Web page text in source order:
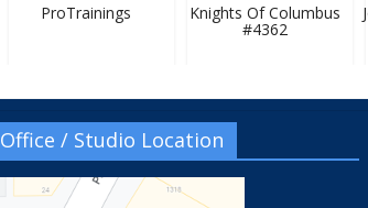
ProTrainings Knights Of Columbus
#4362
Office / Studio Location